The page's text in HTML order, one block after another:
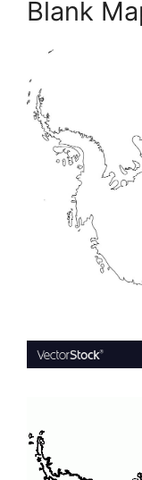
Blank